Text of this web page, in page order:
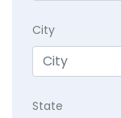
City
State